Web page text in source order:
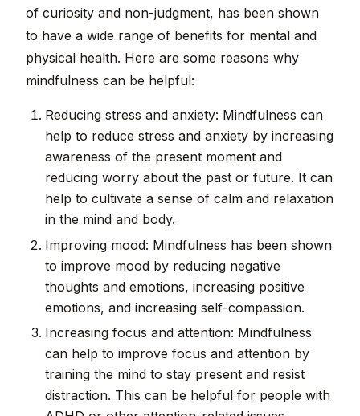
of curiosity and non-judgment, has been shown
to have a wide range of benefits for mental and
physical health. Here are some reasons why
mindfulness can be helpful:
Reducing stress and anxiety: Mindfulness can
help to reduce stress and anxiety by increasing
awareness of the present moment and
reducing worry about the past or future. It can
help to cultivate a sense of calm and relaxation
in the mind and body.
Improving mood: Mindfulness has been shown
to improve mood by reducing negative
thoughts and emotions, increasing positive
emotions, and increasing self-compassion.
Increasing focus and attention: Mindfulness
can help to improve focus and attention by
training the mind to stay present and resist
distraction. This can be helpful for people with